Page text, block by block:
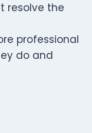
resolve the
professional
do and